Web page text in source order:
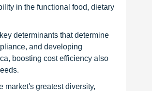
in the functional food, dietary
determinants that determine
and developing
boosting cost efficiency also
market's greatest diversity,